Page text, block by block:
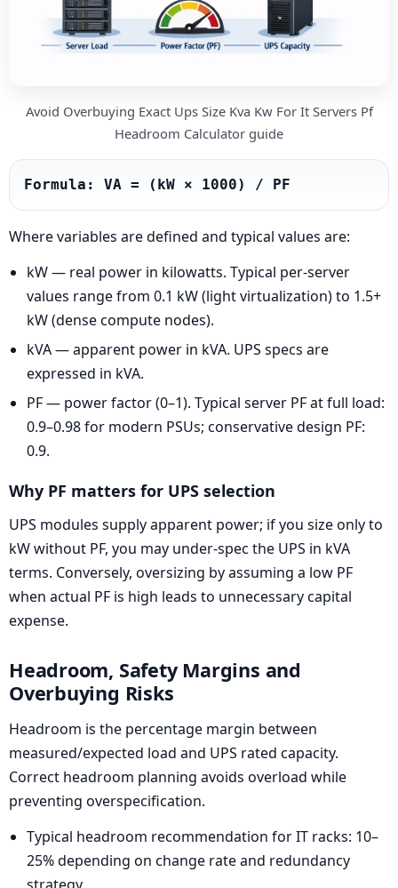
Avoid Overbuying Exact Ups Size Kva Kw For It Servers Pf
Headroom Calculator guide
Formula: VA = (kW × 1000) / PF
Where variables are defined and typical values are:
kW — real power in kilowatts. Typical per-server
values range from 0.1 kW (light virtualization) to 1.5+
kW (dense compute nodes).
kVA — apparent power in kVA. UPS specs are
expressed in kVA.
PF — power factor (0–1). Typical server PF at full load:
0.9–0.98 for modern PSUs; conservative design PF:
0.9.
Why PF matters for UPS selection
UPS modules supply apparent power; if you size only to
kW without PF, you may under-spec the UPS in kVA
terms. Conversely, oversizing by assuming a low PF
when actual PF is high leads to unnecessary capital
expense.
Headroom, Safety Margins and
Overbuying Risks
Headroom is the percentage margin between
measured/expected load and UPS rated capacity.
Correct headroom planning avoids overload while
preventing overspecification.
Typical headroom recommendation for IT racks: 10–
25% depending on change rate and redundancy